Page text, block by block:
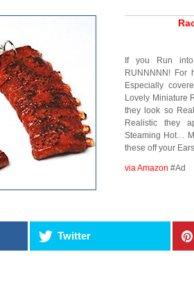
If you Run
RUNNNNN!
Especially
Lovely Miniature
they look so
Realistic they
Steaming Hot…
these off your
via Amazon #Ad
Twitter